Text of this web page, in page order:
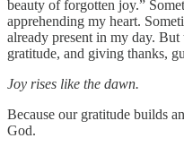
beauty of forgotten joy.”
apprehending my heart.
already present in my day.
gratitude, and giving thanks,
Joy rises like the dawn.
Because our gratitude builds
God.